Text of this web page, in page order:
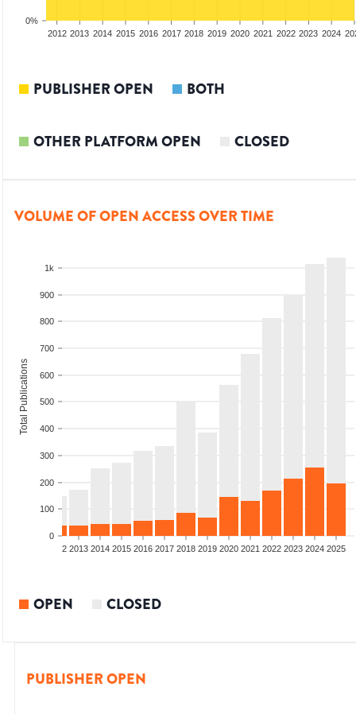
0%
2012 2013 2014 2015 2016 2017 2018 2019 2020 2021 2022 2023 2024
PUBLISHER OPEN BOTH
OTHER PLATFORM OPEN CLOSED
VOLUME OF OPEN ACCESS OVER TIME
0
100
200
300
400
500
600
700
800
900
1k
Total Publications
2012 2013 2014 2015 2016 2017 2018 2019 2020 2021 2022 2023 2024 2025
OPEN CLOSED
PUBLISHER OPEN